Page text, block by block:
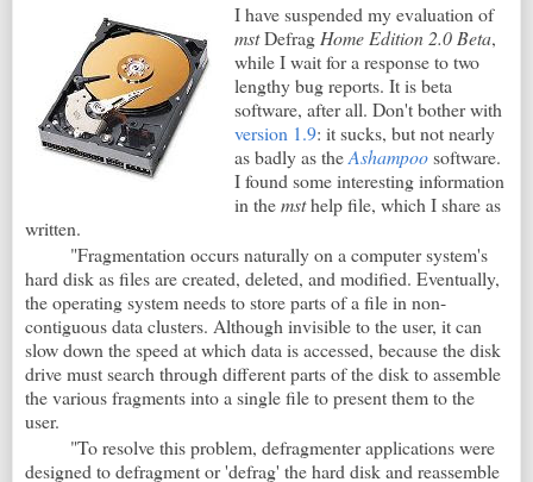
I have suspended my evaluation of
mstDefragHome Edition 2.0 Beta,
while I wait for a response to two
lengthy bug reports. It is beta
software, after all. Don't bother with
version 1.9: it sucks, but not nearly
as badly as theAshampoosoftware.
I found some interesting information
in themsthelp file, which I share as
written.
"Fragmentation occurs naturally on a computer system's
hard disk as files are created, deleted, and modified. Eventually,
the operating system needs to store parts of a file in non-
contiguous data clusters. Although invisible to the user, it can
slow down the speed at which data is accessed, because the disk
drive must search through different parts of the disk to assemble
the various fragments into a single file to present them to the
user.
"To resolve this problem, defragmenter applications were
designed to defragment or 'defrag' the hard disk and reassemble